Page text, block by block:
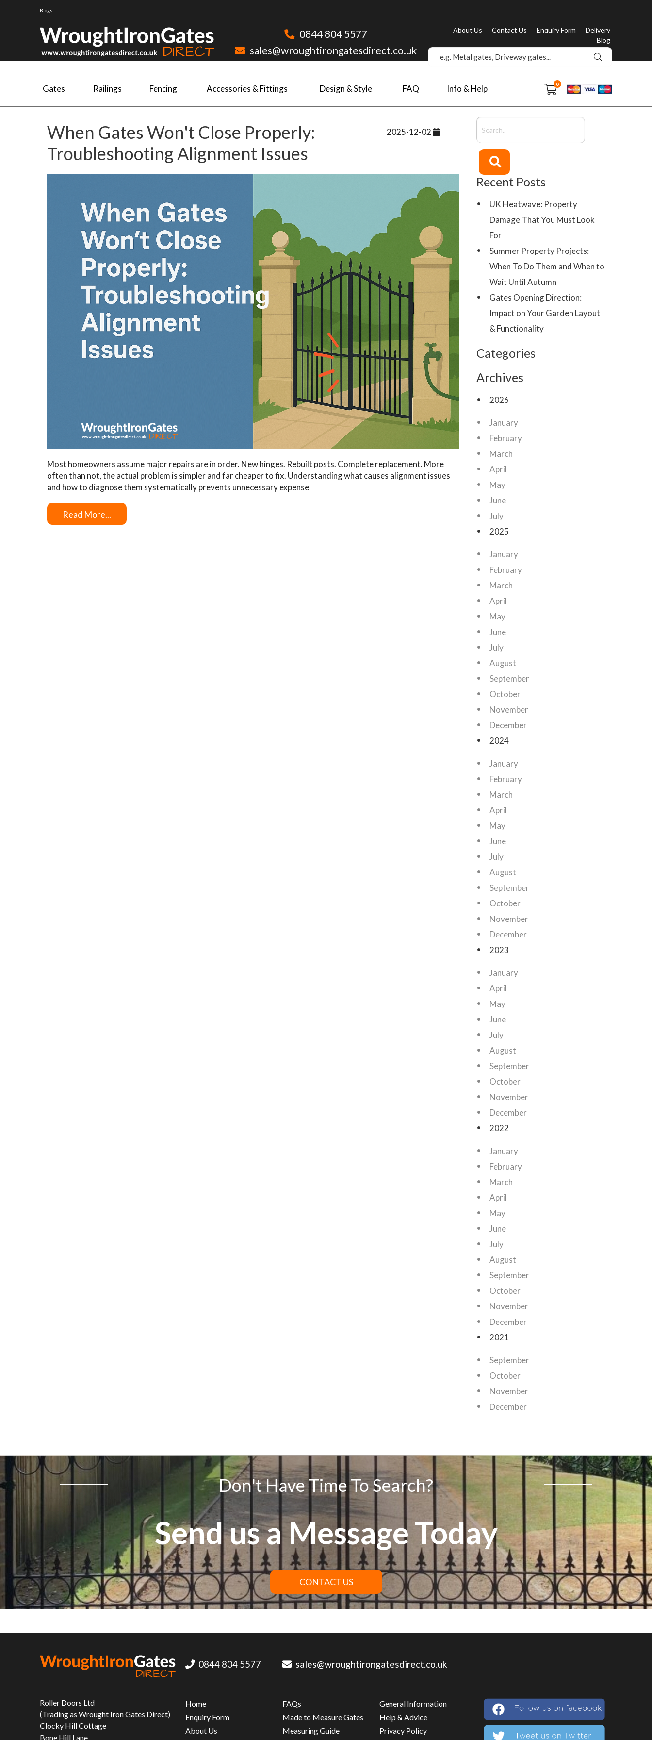
Blogs
0844 804 5577
sales@wroughtirongatesdirect.co.uk
About Us Contact Us Enquiry Form
Delivery
Blog
Gates Railings Fencing Accessories & Fittings Design & Style FAQ Info & Help 0
When Gates Won't Close Properly:
Troubleshooting Alignment Issues
2025-12-02
Most homeowners assume major repairs are in order. New hinges. Rebuilt posts. Complete replacement. More
often than not, the actual problem is simpler and far cheaper to fix. Understanding what causes alignment issues
and how to diagnose them systematically prevents unnecessary expense
Read More...
Recent Posts
UK Heatwave: Property
Damage That You Must Look
For
Summer Property Projects:
When To Do Them and When to
Wait Until Autumn
Gates Opening Direction:
Impact on Your Garden Layout
& Functionality
Categories
Archives
2026
January
February
March
April
May
June
July
2025
January
February
March
April
May
June
July
August
September
October
November
December
2024
January
February
March
April
May
June
July
August
September
October
November
December
2023
January
April
May
June
July
August
September
October
November
December
2022
January
February
March
April
May
June
July
August
September
October
November
December
2021
September
October
November
December
Don't Have Time To Search?
Send us a Message Today
CONTACT US
0844 804 5577 sales@wroughtirongatesdirect.co.uk
Roller Doors Ltd
(Trading as Wrought Iron Gates Direct)
Clocky Hill Cottage
Bone Hill Lane
Home
Enquiry Form
About Us
FAQs
Made to Measure Gates
Measuring Guide
General Information
Help & Advice
Privacy Policy